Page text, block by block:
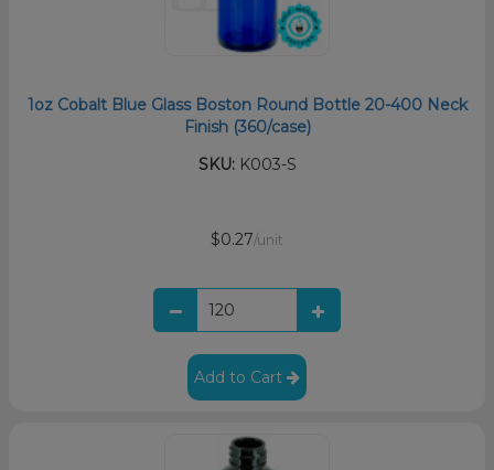
1oz Cobalt Blue Glass Boston Round Bottle 20-400 Neck
Finish (360/case)
SKU:K003-S
$0.27/unit
Add to Cart